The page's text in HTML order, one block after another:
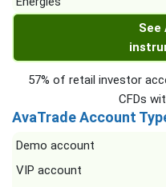
See
57% of retail investor
CFDs
AvaTrade Account
Demo account
VIP account